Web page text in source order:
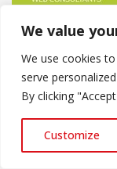
We value
We use cookies
serve
By clicking
Customize
Our Contact
Our Trade
Monday-Friday-8-
Saturday 9-00am-14-